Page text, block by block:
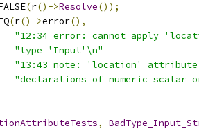
(r()->Resolve());
(r()->error(),
"12:34 error: cannot apply
"type 'Input'\n"
"13:43 note: 'location' attribute
"declarations of numeric scalar
,